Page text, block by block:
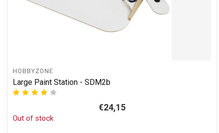
HOBBYZONE
Large Paint Station - SDM2b
€24,15
Out of stock